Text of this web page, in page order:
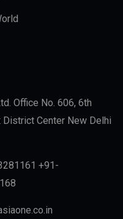
Office No. 606, 6th
District Center New Delhi
+91-